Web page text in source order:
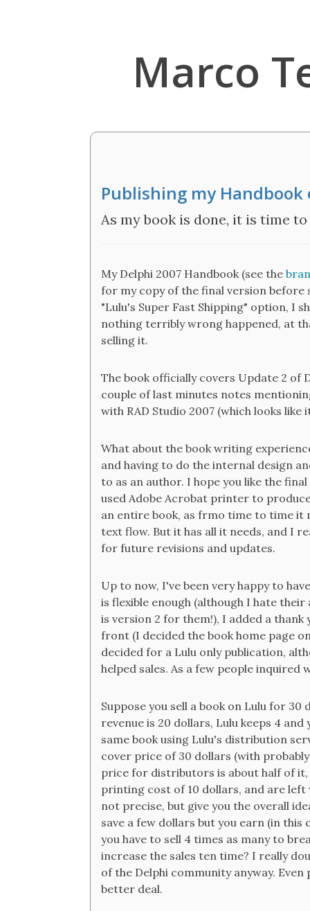
Marco
Publishing my Handbook
As my book is done, it is time
My Delphi 2007 Handbook (see the
for my copy of the final version
"Lulu's Super Fast Shipping" option, I
nothing terribly wrong happened, at
selling it.
The book officially covers Update 2 of
couple of last minutes notes
with RAD Studio 2007 (which looks
What about the book writing
and having to do the internal design
to as an author. I hope you like the
used Adobe Acrobat printer to
an entire book, as frmo time to time it
text flow. But it has all it needs, and I
for future revisions and updates.
Up to now, I've been very happy to
is flexible enough (although I hate
is version 2 for them!), I added a
front (I decided the book home page
decided for a Lulu only publication,
helped sales. As a few people inquired
Suppose you sell a book on Lulu for
revenue is 20 dollars, Lulu keeps 4 and
same book using Lulu's distribution
cover price of 30 dollars (with
price for distributors is about half of it,
printing cost of 10 dollars, and are left
not precise, but give you the overall
save a few dollars but you earn (in
you have to sell 4 times as many to
increase the sales ten time? I really
of the Delphi community anyway.
better deal.